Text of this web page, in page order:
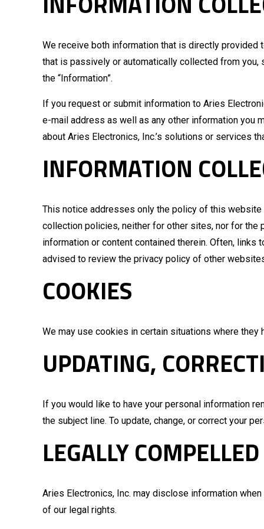
We receive both information that is directly provided
that is passively or automatically collected from
the “Information”.
If you request or submit information to Aries
e-mail address as well as any other information you
about Aries Electronics, Inc.’s solutions or services
INFORMATION
This notice addresses only the policy of this
collection policies, neither for other sites, nor for
information or content contained therein. Often,
advised to review the privacy policy of other
COOKIES
We may use cookies in certain situations where
UPDATING,
If you would like to have your personal information
the subject line. To update, change, or correct your
LEGALLY
Aries Electronics, Inc. may disclose information
of our legal rights.